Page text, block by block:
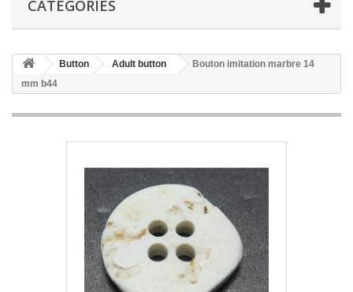
CATEGORIES
Button Adult button
Bouton imitation marbre 14
mm b44